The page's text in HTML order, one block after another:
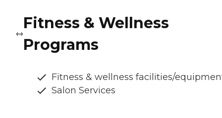
Fitness & Wellness
Programs
Fitness & wellness facilities/
Salon Services